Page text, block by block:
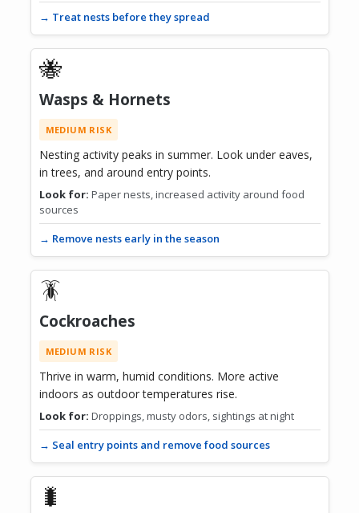
→ Treat nests before they spread
🐝
Wasps & Hornets
MEDIUM RISK
Nesting activity peaks in summer. Look under eaves,
in trees, and around entry points.
Look for: Paper nests, increased activity around food
sources
→ Remove nests early in the season
🪳
Cockroaches
MEDIUM RISK
Thrive in warm, humid conditions. More active
indoors as outdoor temperatures rise.
Look for: Droppings, musty odors, sightings at night
→ Seal entry points and remove food sources
🐛